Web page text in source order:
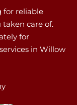
for reliable
taken care of.
for
in Willow